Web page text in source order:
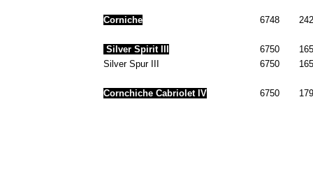
Corniche 6748
Silver Spirit III 6750
Silver Spur III
6750
Cornchiche Cabriolet IV 6750